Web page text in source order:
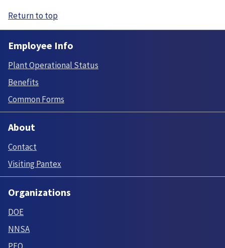
Return to top
Employee Info
Plant Operational Status
Benefits
Common Forms
About
Contact
Visiting Pantex
Organizations
DOE
NNSA